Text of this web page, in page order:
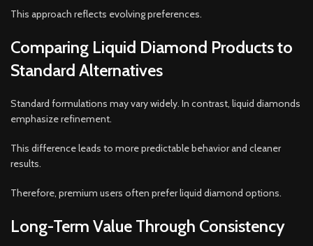
This approach reflects evolving preferences.
Comparing Liquid Diamond Products to
Standard Alternatives
Standard formulations may vary widely. In contrast, liquid diamonds
emphasize refinement.
This difference leads to more predictable behavior and cleaner
results.
Therefore, premium users often prefer liquid diamond options.
Long-Term Value Through Consistency